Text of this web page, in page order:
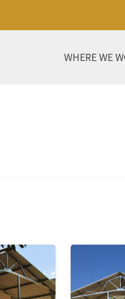
WHERE WE